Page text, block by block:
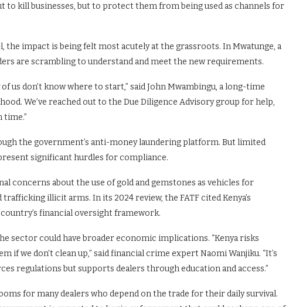
to kill businesses, but to protect them from being used as channels for
the impact is being felt most acutely at the grassroots. In Mwatunge, a
are scrambling to understand and meet the new requirements.
us don’t know where to start,” said John Mwambingu, a long-time
We’ve reached out to the Due Diligence Advisory group for help,
time.”
the government’s anti-money laundering platform. But limited
significant hurdles for compliance.
concerns about the use of gold and gemstones as vehicles for
illicit arms. In its 2024 review, the FATF cited Kenya’s
financial oversight framework.
sector could have broader economic implications. “Kenya risks
we don’t clean up,” said financial crime expert Naomi Wanjiku. “It’s
regulations but supports dealers through education and access.”
for many dealers who depend on the trade for their daily survival.